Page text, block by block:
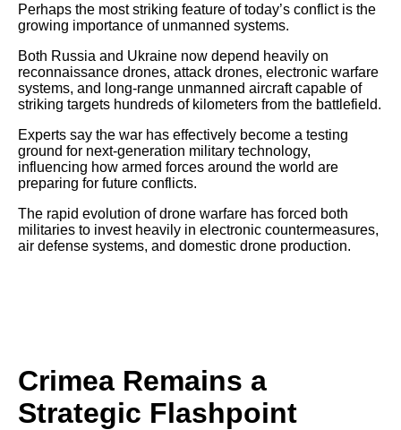
Perhaps the most striking feature of today’s conflict is the
growing importance of unmanned systems.
Both Russia and Ukraine now depend heavily on
reconnaissance drones, attack drones, electronic warfare
systems, and long-range unmanned aircraft capable of
striking targets hundreds of kilometers from the battlefield.
Experts say the war has effectively become a testing
ground for next-generation military technology,
influencing how armed forces around the world are
preparing for future conflicts.
The rapid evolution of drone warfare has forced both
militaries to invest heavily in electronic countermeasures,
air defense systems, and domestic drone production.
Crimea Remains a
Strategic Flashpoint